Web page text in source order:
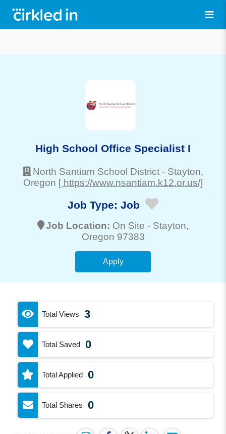
High School Office Specialist I
North Santiam School District - Stayton,
Oregon [ https://www.nsantiam.k12.or.us/]
Job Type: Job
Job Location: On Site - Stayton,
Oregon 97383
Apply
Total Views 3
Total Saved 0
Total Applied 0
Total Shares 0